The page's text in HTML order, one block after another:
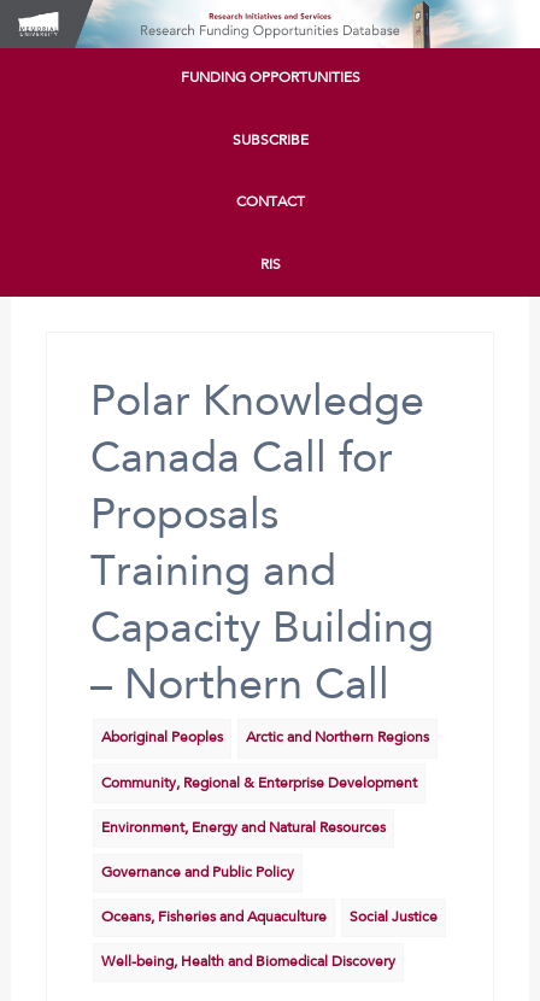
FUNDING OPPORTUNITIES
SUBSCRIBE
CONTACT
RIS
Polar Knowledge
Canada Call for
Proposals
Training and
Capacity Building
– Northern Call
Aboriginal Peoples Arctic and Northern Regions
Community, Regional & Enterprise Development
Environment, Energy and Natural Resources
Governance and Public Policy
Oceans, Fisheries and Aquaculture Social Justice
Well-being, Health and Biomedical Discovery